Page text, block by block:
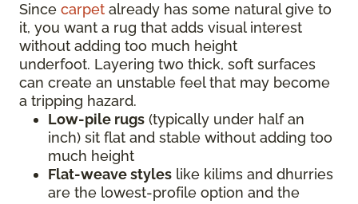
Since carpet already has some natural give to
it, you want a rug that adds visual interest
without adding too much height
underfoot. Layering two thick, soft surfaces
can create an unstable feel that may become
a tripping hazard.
Low-pile rugs (typically under half an
inch) sit flat and stable without adding too
much height
Flat-weave styles like kilims and dhurries
are the lowest-profile option and the